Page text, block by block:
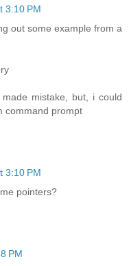
3:10 PM
out some example from a
mistake, but, i could
command prompt
3:10 PM
pointers?
PM